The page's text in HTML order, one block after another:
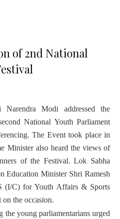
of 2nd National
Modi addressed the
National Youth Parliament
The Event took place in
Minister also heard the views of
of the Festival. Lok Sabha
Education Minister Shri Ramesh
(I/C) for Youth Affairs & Sports
the occasion.
the young parliamentarians urged